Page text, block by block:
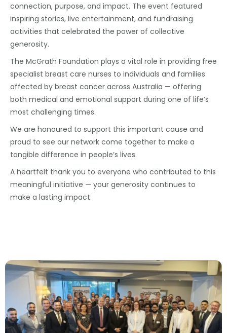
connection, purpose, and impact. The event featured
inspiring stories, live entertainment, and fundraising
activities that celebrated the power of collective
generosity.
The McGrath Foundation plays a vital role in providing free
specialist breast care nurses to individuals and families
affected by breast cancer across Australia — offering
both medical and emotional support during one of life’s
most challenging times.
We are honoured to support this important cause and
proud to see our network come together to make a
tangible difference in people’s lives.
A heartfelt thank you to everyone who contributed to this
meaningful initiative — your generosity continues to
make a lasting impact.